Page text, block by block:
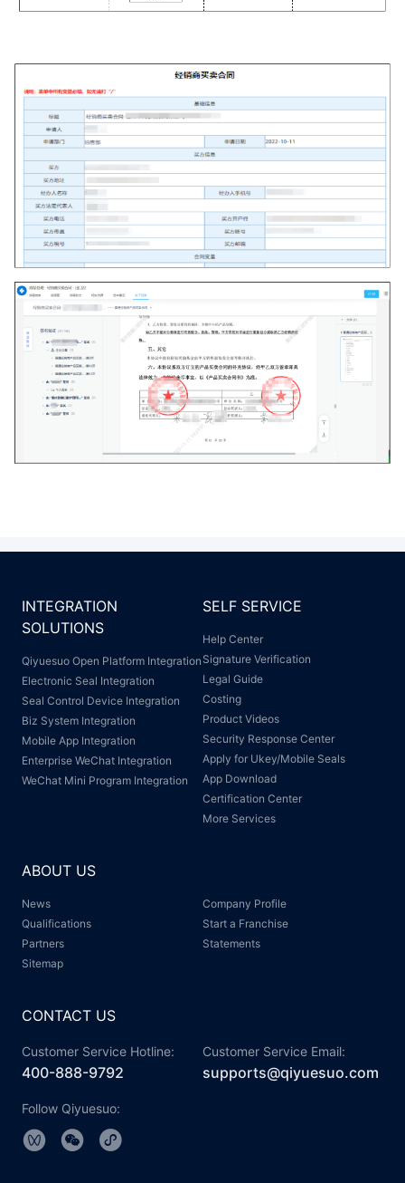
INTEGRATION
SOLUTIONS
Qiyuesuo Open Platform Integration
Electronic Seal Integration
Seal Control Device Integration
Biz System Integration
Mobile App Integration
Enterprise WeChat Integration
WeChat Mini Program Integration
SELF SERVICE
Help Center
Signature Verification
Legal Guide
Costing
Product Videos
Security Response Center
Apply for Ukey/Mobile Seals
App Download
Certification Center
More Services
ABOUT US
News
Company Profile
Qualifications
Start a Franchise
Partners
Statements
Sitemap
CONTACT US
Customer Service Hotline:
400-888-9792
Customer Service Email:
supports@qiyuesuo.com
Follow Qiyuesuo: